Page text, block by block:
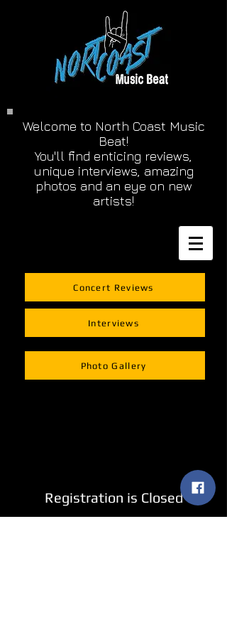
Welcome to North Coast Music
Beat!
You'll find enticing reviews,
unique interviews, amazing
photos and an eye on new
artists!
Concert Reviews
Interviews
Photo Gallery
Registration is Closed